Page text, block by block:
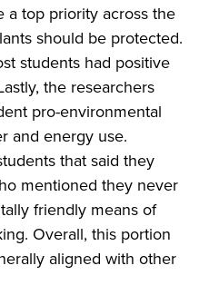
a top priority across the
should be protected.
students had positive
the researchers
pro-environmental
and energy use.
that said they
mentioned they never
friendly means of
Overall, this portion
aligned with other